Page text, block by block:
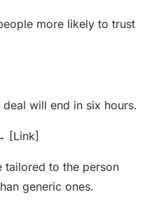
more likely to trust
will end in six hours.
[Link]
tailored to the person
generic ones.